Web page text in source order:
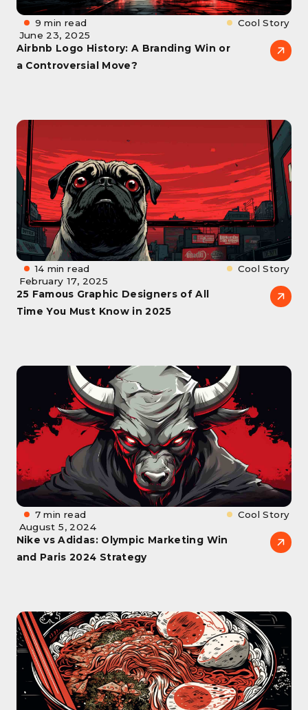
9 min read
Cool Story
June 23, 2025
Airbnb Logo History: A Branding Win or
a Controversial Move?
14 min read
Cool Story
February 17, 2025
25 Famous Graphic Designers of All
Time You Must Know in 2025
7 min read
Cool Story
August 5, 2024
Nike vs Adidas: Olympic Marketing Win
and Paris 2024 Strategy